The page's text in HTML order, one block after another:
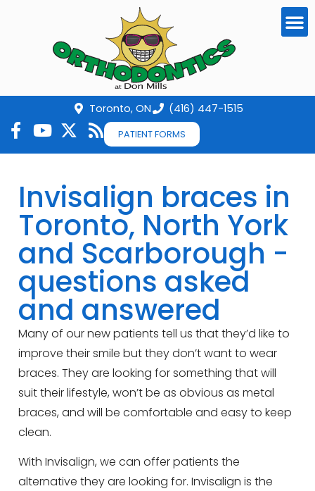
Toronto, ON (416) 447-1515
PATIENT FORMS
Invisalign braces in
Toronto, North York
and Scarborough -
questions asked
and answered
Many of our new patients tell us that they’d like to
improve their smile but they don’t want to wear
braces. They are looking for something that will
suit their lifestyle, won’t be as obvious as metal
braces, and will be comfortable and easy to keep
clean.
With Invisalign, we can offer patients the
alternative they are looking for. Invisalign is the